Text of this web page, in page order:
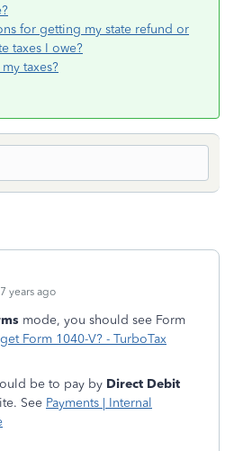
for getting my state refund or
taxes I owe?
taxes?
years ago
mode, you should see Form
Form 1040-V? - TurboTax
be to pay by Direct Debit
See Payments | Internal